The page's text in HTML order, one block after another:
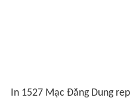
In 1527 Mạc Đăng Dung